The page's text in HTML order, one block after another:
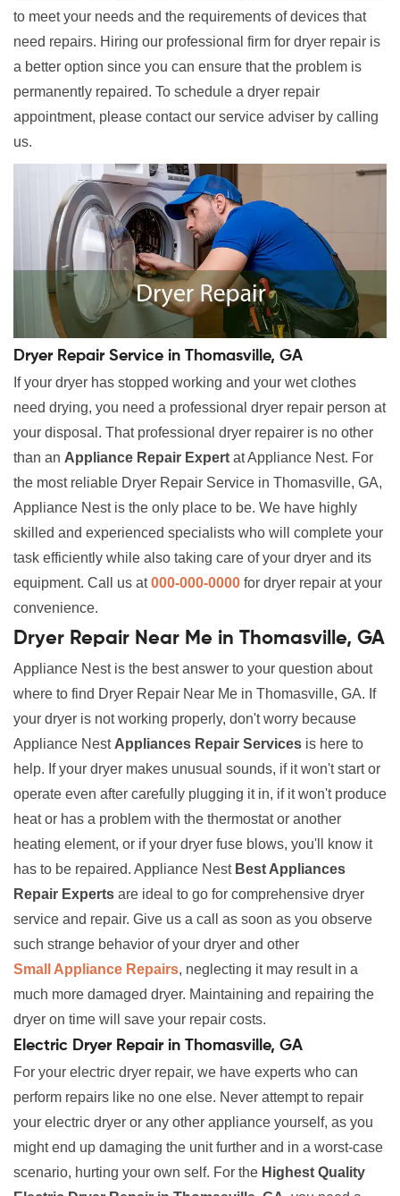
to meet your needs and the requirements of devices that
need repairs. Hiring our professional firm for dryer repair is
a better option since you can ensure that the problem is
permanently repaired. To schedule a dryer repair
appointment, please contact our service adviser by calling
us.
Dryer Repair Service in Thomasville, GA
If your dryer has stopped working and your wet clothes
need drying, you need a professional dryer repair person at
your disposal. That professional dryer repairer is no other
than an Appliance Repair Expert at Appliance Nest. For
the most reliable Dryer Repair Service in Thomasville, GA,
Appliance Nest is the only place to be. We have highly
skilled and experienced specialists who will complete your
task efficiently while also taking care of your dryer and its
equipment. Call us at000-000-0000 for dryer repair at your
convenience.
Dryer Repair Near Me in Thomasville, GA
Appliance Nest is the best answer to your question about
where to find Dryer Repair Near Me in Thomasville, GA. If
your dryer is not working properly, don't worry because
Appliance Nest Appliances Repair Services is here to
help. If your dryer makes unusual sounds, if it won't start or
operate even after carefully plugging it in, if it won't produce
heat or has a problem with the thermostat or another
heating element, or if your dryer fuse blows, you'll know it
has to be repaired. Appliance Nest Best Appliances
Repair Experts are ideal to go for comprehensive dryer
service and repair. Give us a call as soon as you observe
such strange behavior of your dryer and other
Small Appliance Repairs, neglecting it may result in a
much more damaged dryer. Maintaining and repairing the
dryer on time will save your repair costs.
Electric Dryer Repair in Thomasville, GA
For your electric dryer repair, we have experts who can
perform repairs like no one else. Never attempt to repair
your electric dryer or any other appliance yourself, as you
might end up damaging the unit further and in a worst-case
scenario, hurting your own self. For the Highest Quality